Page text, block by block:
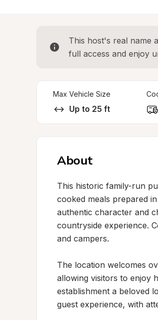
This host's real name
full access and enjoy
Max Vehicle Size
Up to 25 ft
About
This historic family-run
cooked meals prepared
authentic character and
countryside experience.
and campers.
The location welcomes
allowing visitors to enjoy
establishment a beloved
guest experience, with